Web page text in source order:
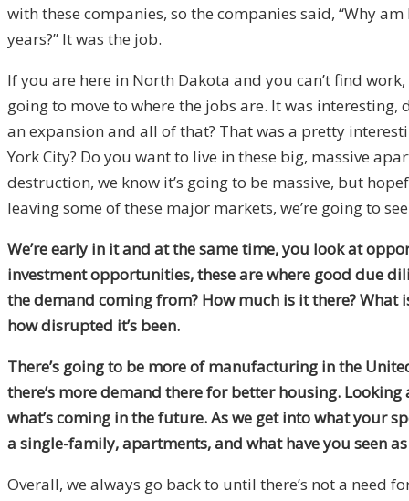
with these companies, so the companies said, “Why
years?” It was the job.
If you are here in North Dakota and you can’t find
going to move to where the jobs are. It was
an expansion and all of that? That was a pretty
York City? Do you want to live in these big, massive
destruction, we know it’s going to be massive, but
leaving some of these major markets, we’re going to
We’re early in it and at the same time, you look at
investment opportunities, these are where good due
the demand coming from? How much is it there?
how disrupted it’s been.
There’s going to be more of manufacturing in the
there’s more demand there for better housing.
what’s coming in the future. As we get into what your
a single-family, apartments, and what have you seen
Overall, we always go back to until there’s not a need